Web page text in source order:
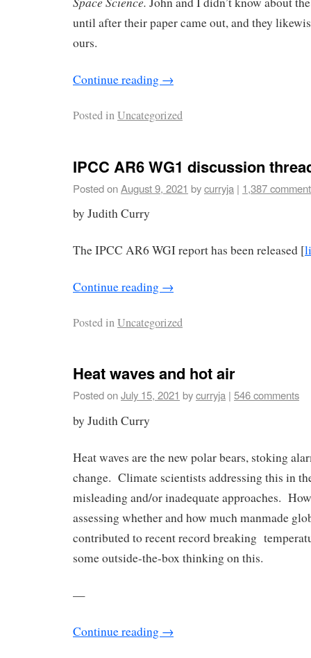
until after their paper came out, and they
ours.
Continue reading →
Posted inUncategorized
IPCC AR6 WG1 discussion
Posted onAugust 9, 2021 bycurryja | 1,387
by Judith Curry
The IPCC AR6 WGI report has been released [
Continue reading →
Posted inUncategorized
Heat waves and hot air
Posted onJuly 15, 2021 bycurryja | 546 comments
by Judith Curry
Heat waves are the new polar bears, stoking
change. Climate scientists addressing this in
misleading and/or inadequate approaches.
assessing whether and how much manmade
contributed to recent record breaking
some outside-the-box thinking on this.
—
Continue reading →